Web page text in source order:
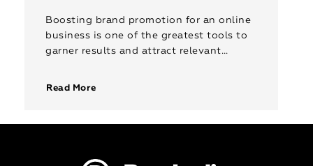
Boosting brand promotion for an online
business is one of the greatest tools to
garner results and attract relevant
Read More